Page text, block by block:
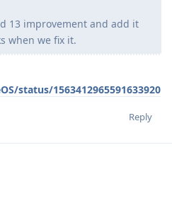
13 improvement and add it
when we fix it.
status/1563412965591633920
Reply